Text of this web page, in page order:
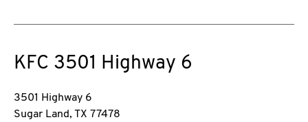
KFC 3501 Highway 6
3501 Highway 6
Sugar Land, TX 77478